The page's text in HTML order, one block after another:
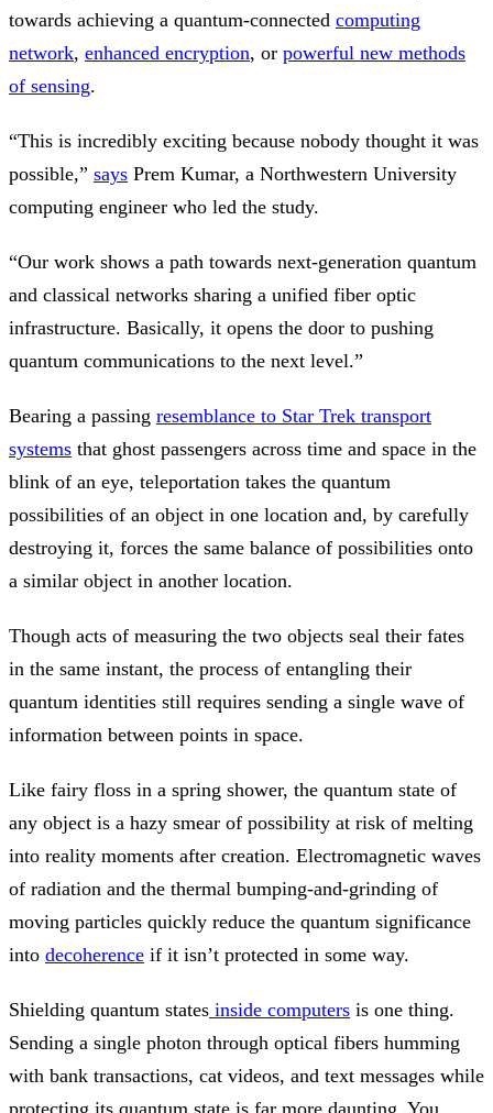
towards achieving a quantum-connected computing
network, enhanced encryption, or powerful new methods
of sensing.
“This is incredibly exciting because nobody thought it was
possible,” says Prem Kumar, a Northwestern University
computing engineer who led the study.
“Our work shows a path towards next-generation quantum
and classical networks sharing a unified fiber optic
infrastructure. Basically, it opens the door to pushing
quantum communications to the next level.”
Bearing a passing resemblance to Star Trek transport
systems that ghost passengers across time and space in the
blink of an eye, teleportation takes the quantum
possibilities of an object in one location and, by carefully
destroying it, forces the same balance of possibilities onto
a similar object in another location.
Though acts of measuring the two objects seal their fates
in the same instant, the process of entangling their
quantum identities still requires sending a single wave of
information between points in space.
Like fairy floss in a spring shower, the quantum state of
any object is a hazy smear of possibility at risk of melting
into reality moments after creation. Electromagnetic waves
of radiation and the thermal bumping-and-grinding of
moving particles quickly reduce the quantum significance
into decoherence if it isn’t protected in some way.
Shielding quantum states inside computers is one thing.
Sending a single photon through optical fibers humming
with bank transactions, cat videos, and text messages while